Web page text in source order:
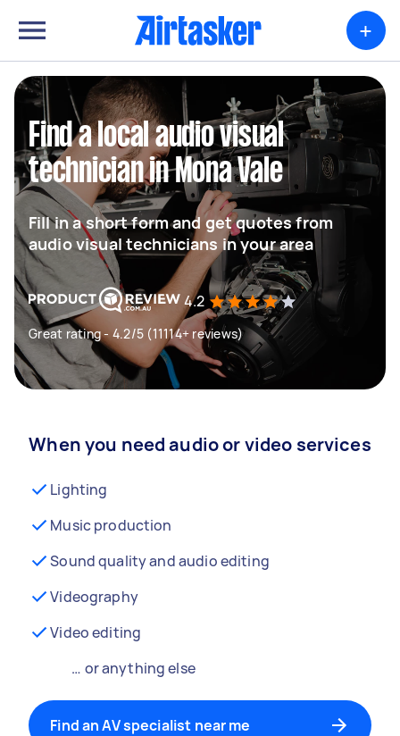
+
Find a local audio visual
technician in Mona Vale
Fill in a short form and get quotes from
audio visual technicians in your area
4.2
Great rating - 4.2/5 (11114+ reviews)
When you need audio or video services
Lighting
Music production
Sound quality and audio editing
Videography
Video editing
… or anything else
Find an AV specialist near me